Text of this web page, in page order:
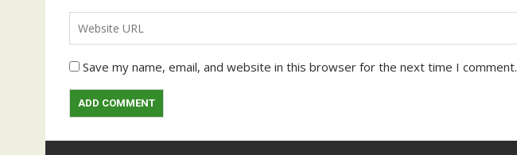
Save my name, email, and website in this browser for the next time I comment.